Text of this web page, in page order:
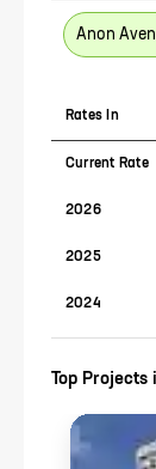
Anon
Rates In
Current Rate
2026
2025
2024
Top Projects